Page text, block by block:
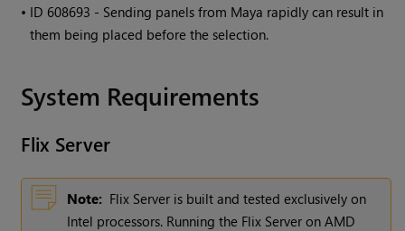
• ID 608693 - Sending panels from Maya rapidly can result in
them being placed before the selection.
System Requirements
Flix Server
Note: Flix Server is built and tested exclusively on
Intel processors. Running the Flix Server on AMD